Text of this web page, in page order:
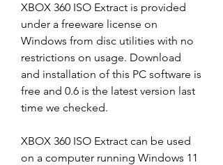
XBOX 360 ISO Extract is provided
under a freeware license on
Windows from disc utilities with no
restrictions on usage. Download
and installation of this PC software is
free and 0.6 is the latest version last
time we checked.
XBOX 360 ISO Extract can be used
on a computer running Windows 11